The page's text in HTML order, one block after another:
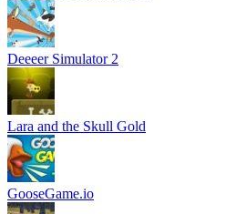
Deeeer Simulator 2
Lara and the Skull Gold
GooseGame.io